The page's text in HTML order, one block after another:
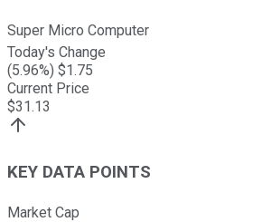
Super Micro Computer
Today's Change
(5.96%) $1.75
Current Price
$31.13
KEY DATA POINTS
Market Cap